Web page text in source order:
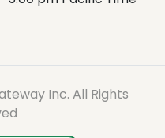
Inc. All Rights